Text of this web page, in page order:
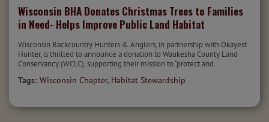
Wisconsin BHA Donates Christmas Trees to Families
in Need- Helps Improve Public Land Habitat
Wisconsin Backcountry Hunters & Anglers, in partnership with Okayest
Hunter, is thrilled to announce a donation to Waukesha County Land
Conservancy (WCLC), supporting their mission to “protect and...
Tags: Wisconsin Chapter, Habitat Stewardship